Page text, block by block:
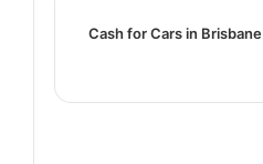
Cash for Cars in Brisbane